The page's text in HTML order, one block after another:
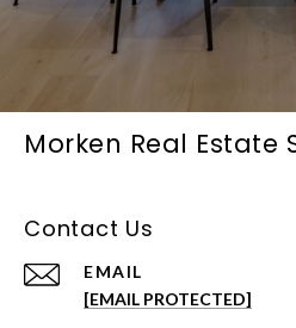
Morken Real Estate
Contact Us
EMAIL
[EMAIL PROTECTED]